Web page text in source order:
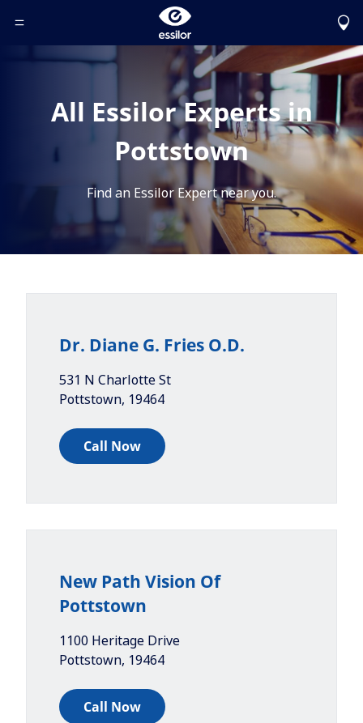
Toggle Header Menu
All Essilor Experts in
Pottstown
Find an Essilor Expert near you.
Dr. Diane G. Fries O.D.
531 N Charlotte St
Pottstown, 19464
Call Now
New Path Vision Of
Pottstown
1100 Heritage Drive
Pottstown, 19464
Call Now